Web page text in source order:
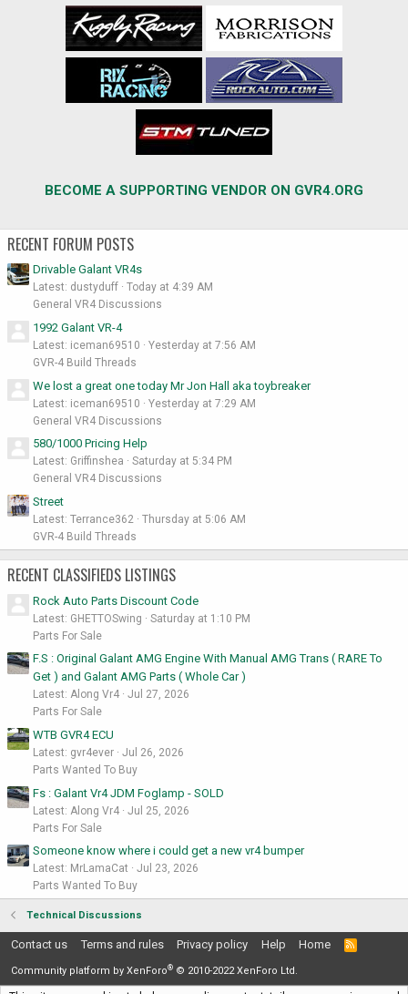
BECOME A SUPPORTING VENDOR ON GVR4.ORG
RECENT FORUM POSTS
Drivable Galant VR4s
Latest: dustyduff
Today at 4:39 AM
General VR4 Discussions
1992 Galant VR-4
Latest: iceman69510
Yesterday at 7:56 AM
GVR-4 Build Threads
We lost a great one today Mr Jon Hall aka toybreaker
Latest: iceman69510
Yesterday at 7:29 AM
General VR4 Discussions
580/1000 Pricing Help
Latest: Griffinshea
Saturday at 5:34 PM
General VR4 Discussions
Street
Latest: Terrance362
Thursday at 5:06 AM
GVR-4 Build Threads
RECENT CLASSIFIEDS LISTINGS
Rock Auto Parts Discount Code
Latest: GHETTOSwing
Saturday at 1:10 PM
Parts For Sale
F.S : Original Galant AMG Engine With Manual AMG Trans ( RARE To
Get ) and Galant AMG Parts ( Whole Car )
Latest: Along Vr4
Jul 27, 2026
Parts For Sale
WTB GVR4 ECU
Latest: gvr4ever
Jul 26, 2026
Parts Wanted To Buy
Fs : Galant Vr4 JDM Foglamp - SOLD
Latest: Along Vr4
Jul 25, 2026
Parts For Sale
Someone know where i could get a new vr4 bumper
Latest: MrLamaCat
Jul 23, 2026
Parts Wanted To Buy
Technical Discussions
Contact us Terms and rules Privacy policy Help Home
R
Community platform by XenForo® © 2010-2022 XenForo Ltd.